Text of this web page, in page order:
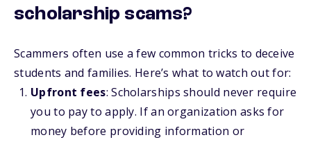
scholarship scams?
Scammers often use a few common tricks to deceive
students and families. Here’s what to watch out for:
Upfront fees: Scholarships should never require
you to pay to apply. If an organization asks for
money before providing information or